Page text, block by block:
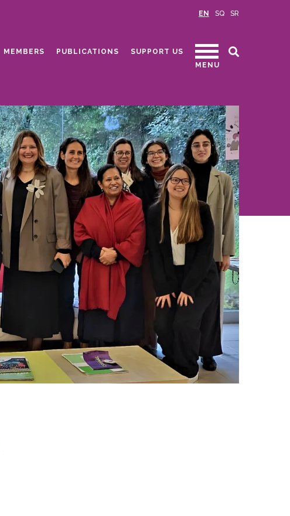
EN SQ SR
MEMBERS PUBLICATIONS
SUPPORT US
MENU